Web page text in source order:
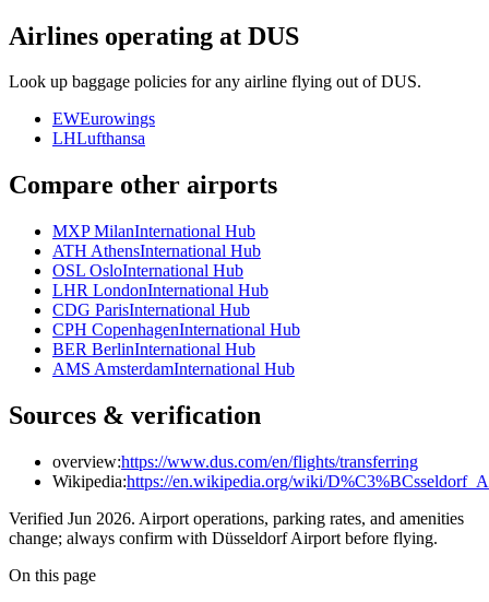
Airlines operating at DUS
Look up baggage policies for any airline flying out of DUS.
EWEurowings
LHLufthansa
Compare other airports
MXP MilanInternational Hub
ATH AthensInternational Hub
OSL OsloInternational Hub
LHR LondonInternational Hub
CDG ParisInternational Hub
CPH CopenhagenInternational Hub
BER BerlinInternational Hub
AMS AmsterdamInternational Hub
Sources & verification
overview:https://www.dus.com/en/flights/transferring
Wikipedia:https://en.wikipedia.org/wiki/
Verified Jun 2026. Airport operations, parking rates, and amenities
change; always confirm with Düsseldorf Airport before flying.
On this page